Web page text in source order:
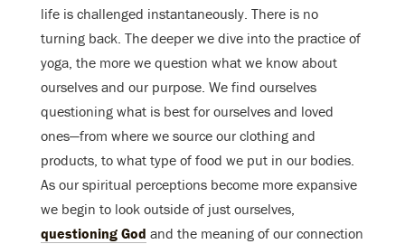
life is challenged instantaneously. There is no
turning back. The deeper we dive into the practice of
yoga, the more we question what we know about
ourselves and our purpose. We find ourselves
questioning what is best for ourselves and loved
ones—from where we source our clothing and
products, to what type of food we put in our bodies.
As our spiritual perceptions become more expansive
we begin to look outside of just ourselves,
questioning God and the meaning of our connection